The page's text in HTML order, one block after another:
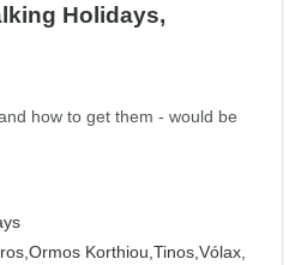
Holidays,
how to get them - would be
Ormos Korthiou,Tinos,Vólax,